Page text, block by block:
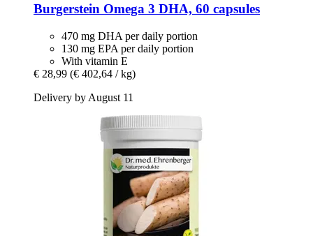
Burgerstein Omega 3 DHA, 60 capsules
470 mg DHA per daily portion
130 mg EPA per daily portion
With vitamin E
€ 28,99 (€ 402,64 / kg)
Delivery by August 11